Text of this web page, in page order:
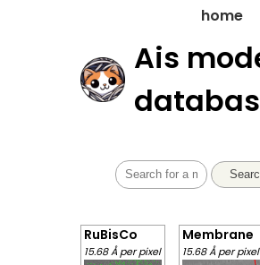
Ais
home
RuBisCo
15.68 Å per pixel
Membrane
15.68 Å per pixel